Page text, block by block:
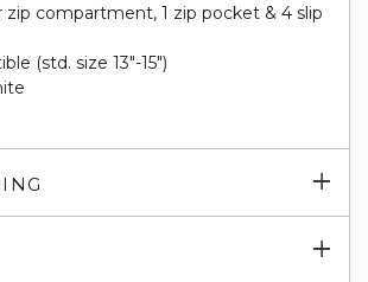
zip compartment, 1 zip pocket & 4 slip
(std. size 13"-15")